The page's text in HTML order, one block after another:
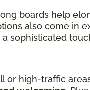
boards help
also come in
sophisticated
high-traffic